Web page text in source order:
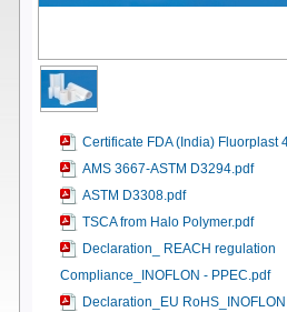
Certificate FDA (India) Fluorplast
AMS 3667-ASTM D3294.pdf
ASTM D3308.pdf
TSCA from Halo Polymer.pdf
Declaration_ REACH regulation
Compliance_INOFLON - PPEC.pdf
Declaration_EU